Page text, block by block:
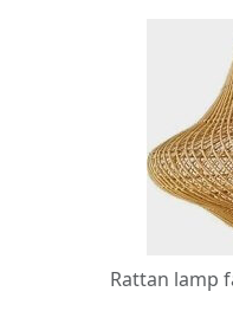
Rattan lamp